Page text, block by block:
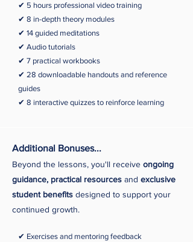
✔ 5 hours professional video training
✔ 8 in-depth theory modules
✔ 14 guided meditations
✔ Audio tutorials
✔ 7 practical workbooks
✔ 28 downloadable handouts and reference
guides
✔ 8 interactive quizzes to reinforce learning
Additional Bonuses...
Beyond the lessons, you'll receive ongoing
guidance, practical resources and exclusive
student benefits designed to support your
continued growth.
✔ Exercises and mentoring feedback